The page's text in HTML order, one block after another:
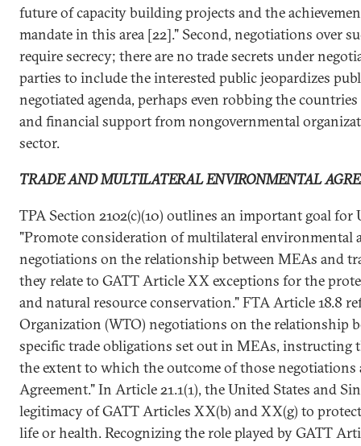
future of capacity building projects and the
mandate in this area [22]." Second, negotiations over
require secrecy; there are no trade secrets under
parties to include the interested public jeopardizes
negotiated agenda, perhaps even robbing the
and financial support from nongovernmental
sector.
TRADE AND MULTILATERAL ENVIRONMENTAL
TPA Section 2102(c)(10) outlines an important goal for
"Promote consideration of multilateral environmental
negotiations on the relationship between MEAs and
they relate to GATT Article XX exceptions for the
and natural resource conservation." FTA Article 18.8
Organization (WTO) negotiations on the relationship
specific trade obligations set out in MEAs, instructing
the extent to which the outcome of those negotiations
Agreement." In Article 21.1(1), the United States and
legitimacy of GATT Articles XX(b) and XX(g) to
life or health. Recognizing the role played by GATT